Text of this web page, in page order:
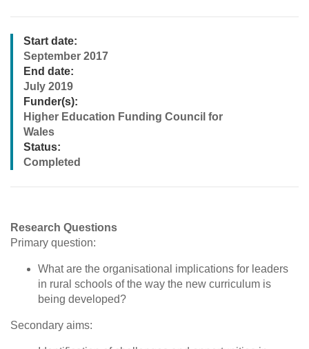
Start date:
September 2017
End date:
July 2019
Funder(s):
Higher Education Funding Council for
Wales
Status:
Completed
Research Questions
Primary question:
What are the organisational implications for leaders
in rural schools of the way the new curriculum is
being developed?
Secondary aims: